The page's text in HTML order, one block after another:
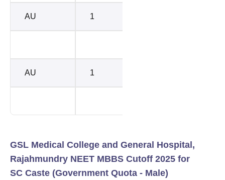
AU 1
AU 1
GSL Medical College and General Hospital,
Rajahmundry NEET MBBS Cutoff 2025 for
SC Caste (Government Quota - Male)